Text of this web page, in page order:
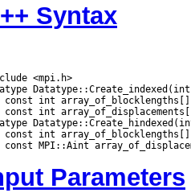
Syntax
<mpi.h>
const int
Parameters